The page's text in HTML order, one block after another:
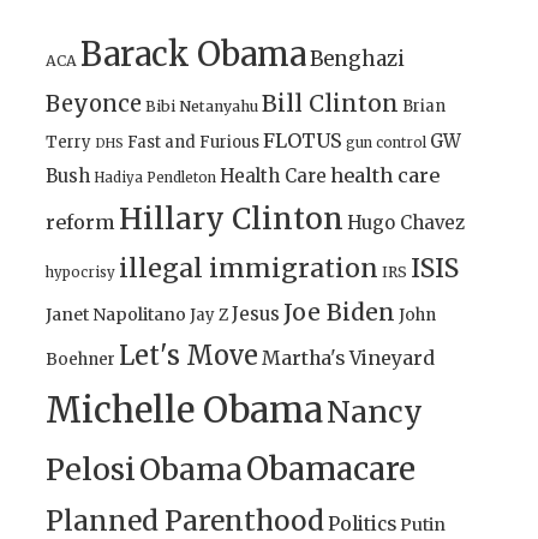
ACA Barack ObamaBenghazi
Beyonce Bibi Netanyahu Bill Clinton Brian
Terry DHS Fast and FuriousFLOTUS gun control GW
Bush Hadiya Pendleton Health Care health care
reform Hillary Clinton Hugo Chavez
hypocrisy illegal immigration IRS ISIS
Janet Napolitano Jay ZJesus Joe Biden John
Boehner Let's Move Martha's Vineyard
Michelle ObamaNancy
PelosiObamaObamacare
Planned ParenthoodPoliticsPutin